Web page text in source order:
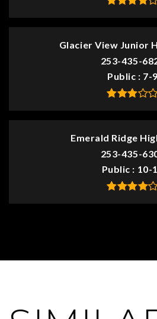
Glacier View Junior
253-435-
Public
7-9
Emerald Ridge
253-435-
Public
10-